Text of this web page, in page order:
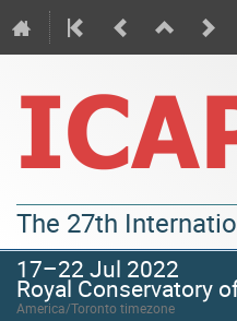
The 27th
17–22 Jul 2022
Royal Conservatory
America/Toronto timezone